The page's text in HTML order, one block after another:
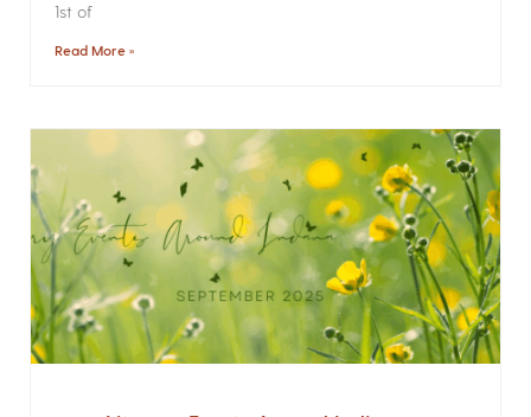
1st of
Read More »